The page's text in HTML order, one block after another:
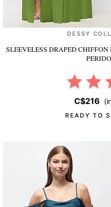
DESSY
SLEEVELESS DRAPED
C$216
READY TO